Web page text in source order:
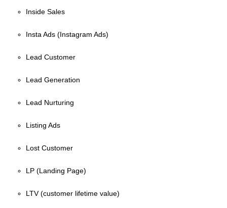
Inside Sales
Insta Ads (Instagram Ads)
Lead Customer
Lead Generation
Lead Nurturing
Listing Ads
Lost Customer
LP (Landing Page)
LTV (customer lifetime value)